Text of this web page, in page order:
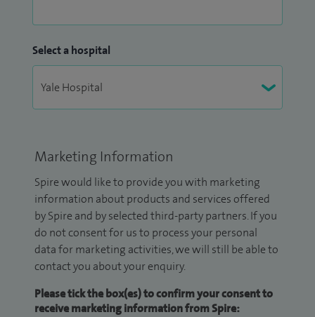
Select a hospital
Marketing Information
Spire would like to provide you with marketing
information about products and services offered
by Spire and by selected third-party partners. If you
do not consent for us to process your personal
data for marketing activities, we will still be able to
contact you about your enquiry.
Please tick the box(es) to confirm your consent to
receive marketing information from Spire: